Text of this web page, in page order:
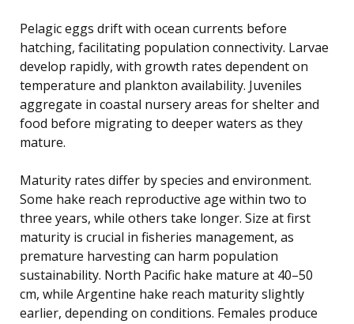
Pelagic eggs drift with ocean currents before
hatching, facilitating population connectivity. Larvae
develop rapidly, with growth rates dependent on
temperature and plankton availability. Juveniles
aggregate in coastal nursery areas for shelter and
food before migrating to deeper waters as they
mature.
Maturity rates differ by species and environment.
Some hake reach reproductive age within two to
three years, while others take longer. Size at first
maturity is crucial in fisheries management, as
premature harvesting can harm population
sustainability. North Pacific hake mature at 40–50
cm, while Argentine hake reach maturity slightly
earlier, depending on conditions. Females produce